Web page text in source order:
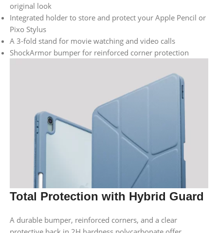
original look
Integrated holder to store and protect your Apple Pencil or
Pixo Stylus
A 3-fold stand for movie watching and video calls
ShockArmor bumper for reinforced corner protection
Total Protection with Hybrid Guard
A durable bumper, reinforced corners, and a clear